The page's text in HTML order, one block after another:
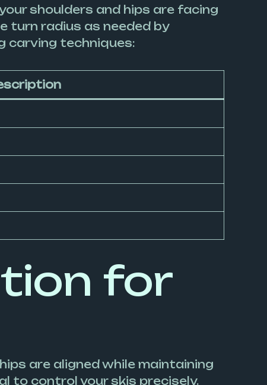
shoulders and hips are facing
turn radius as needed by
carving techniques:
for
are aligned while maintaining
to control your skis precisely.